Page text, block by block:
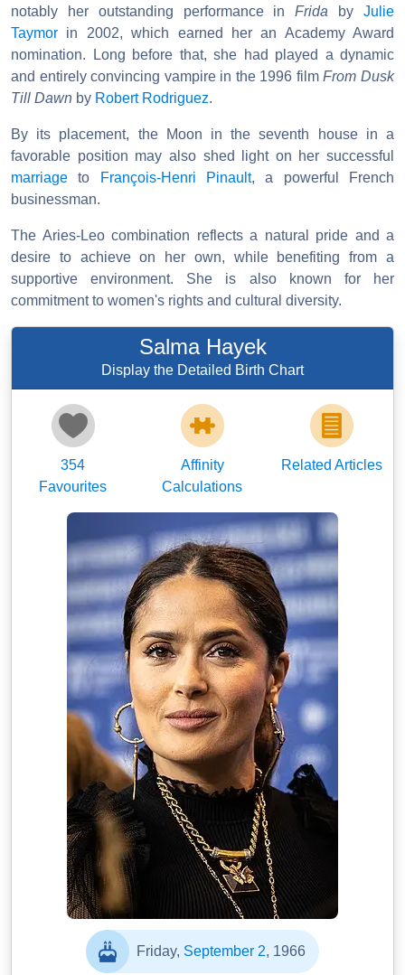
notably her outstanding performance inFrida byJulie
Taymor in 2002, which earned her an Academy Award
nomination. Long before that, she had played a dynamic
and entirely convincing vampire in the 1996 filmFrom Dusk
Till Dawn by Robert Rodriguez.
By its placement, the Moon in the seventh house in a
favorable position may also shed light on her successful
marriage to François-Henri Pinault, a powerful French
businessman.
The Aries-Leo combination reflects a natural pride and a
desire to achieve on her own, while benefiting from a
supportive environment. She is also known for her
commitment to women's rights and cultural diversity.
Salma Hayek
Display the Detailed Birth Chart
354
Favourites
Affinity
Calculations
Related Articles
Friday, September 2, 1966